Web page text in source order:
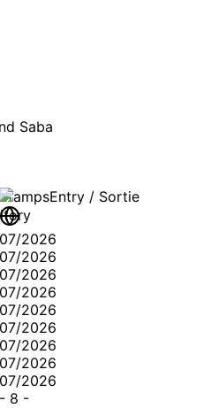
StampsEntry / Sortie
07/2026
07/2026
07/2026
07/2026
07/2026
07/2026
07/2026
07/2026
07/2026
- 8 -